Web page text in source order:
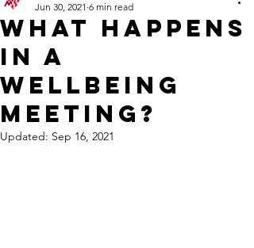
What happens
in a
Wellbeing
Meeting?
Jun 30, 2021 6 min read
Updated: Sep 16, 2021